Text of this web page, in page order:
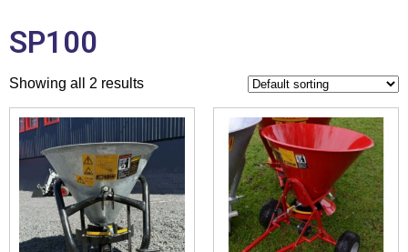
SP100
Showing all 2 results